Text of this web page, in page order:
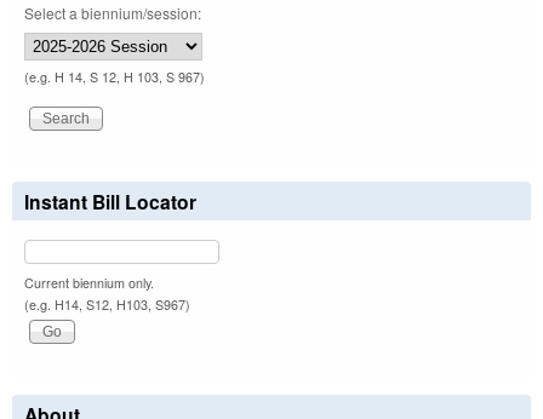
Select a biennium/session:
(e.g. H 14, S 12, H 103, S 967)
Instant Bill Locator
Current biennium only.
(e.g. H14, S12, H103, S967)